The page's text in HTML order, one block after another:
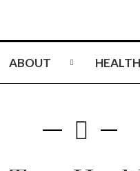
ABOUT HEALTH